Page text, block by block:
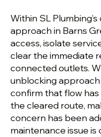
Within SL
approach in Barns
access, isolate
clear the immediate
connected outlets.
unblocking
confirm that flow
the cleared route,
concern has been
maintenance issue is